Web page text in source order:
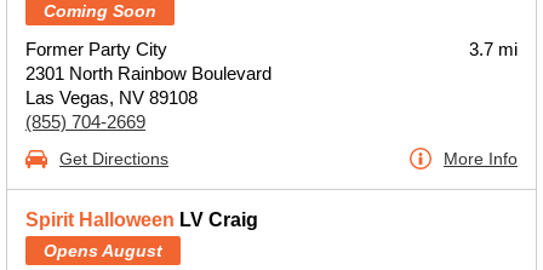
Coming Soon
Former Party City
2301 North Rainbow Boulevard
Las Vegas, NV 89108
(855) 704-2669
3.7 mi
Get Directions More Info
Spirit Halloween LV Craig
Opens August